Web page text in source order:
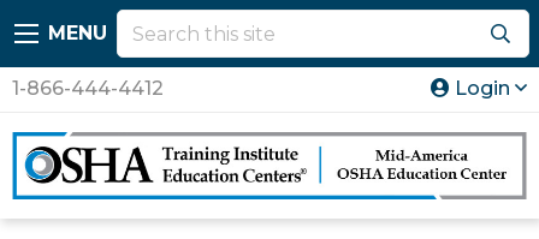
MENU
1-866-444-4412 Login